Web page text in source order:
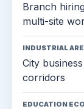
Branch
multi-site
INDUSTRIAL
City
corridors
EDUCATION